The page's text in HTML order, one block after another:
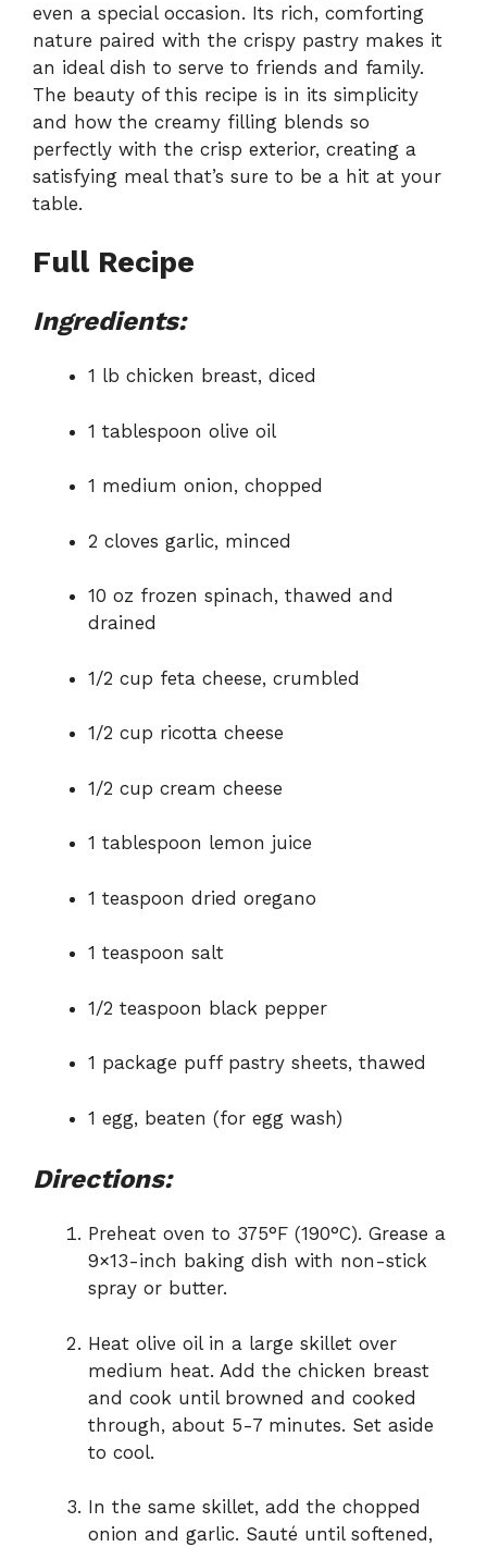
even a special occasion. Its rich, comforting
nature paired with the crispy pastry makes it
an ideal dish to serve to friends and family.
The beauty of this recipe is in its simplicity
and how the creamy filling blends so
perfectly with the crisp exterior, creating a
satisfying meal that’s sure to be a hit at your
table.
Full Recipe
Ingredients:
1 lb chicken breast, diced
1 tablespoon olive oil
1 medium onion, chopped
2 cloves garlic, minced
10 oz frozen spinach, thawed and
drained
1/2 cup feta cheese, crumbled
1/2 cup ricotta cheese
1/2 cup cream cheese
1 tablespoon lemon juice
1 teaspoon dried oregano
1 teaspoon salt
1/2 teaspoon black pepper
1 package puff pastry sheets, thawed
1 egg, beaten (for egg wash)
Directions:
Preheat oven to 375°F (190°C). Grease a
9×13-inch baking dish with non-stick
spray or butter.
Heat olive oil in a large skillet over
medium heat. Add the chicken breast
and cook until browned and cooked
through, about 5-7 minutes. Set aside
to cool.
In the same skillet, add the chopped
onion and garlic. Sauté until softened,